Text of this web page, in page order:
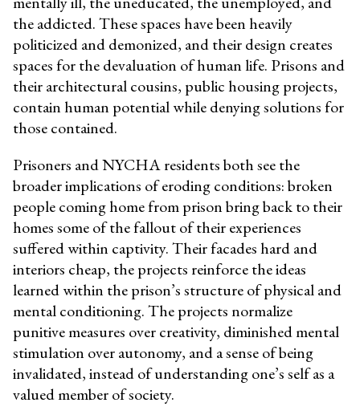
the addicted. These spaces have been heavily
politicized and demonized, and their design creates
spaces for the devaluation of human life. Prisons and
their architectural cousins, public housing projects,
contain human potential while denying solutions for
those contained.
Prisoners and NYCHA residents both see the
broader implications of eroding conditions: broken
people coming home from prison bring back to their
homes some of the fallout of their experiences
suffered within captivity. Their facades hard and
interiors cheap, the projects reinforce the ideas
learned within the prison’s structure of physical and
mental conditioning. The projects normalize
punitive measures over creativity, diminished mental
stimulation over autonomy, and a sense of being
invalidated, instead of understanding one’s self as a
valued member of society.